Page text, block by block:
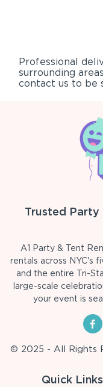
Professional
surrounding
contact us to be
Trusted Party
A1 Party & Tent
rentals across NYC's
and the entire Tri-
large-scale
your event is
© 2025 - All Rights
Quick Links